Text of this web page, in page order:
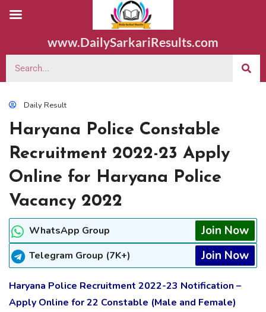
www.DailySarkariResults.com
Daily Result
Haryana Police Constable
Recruitment 2022-23 Apply
Online for Haryana Police
Vacancy 2022
WhatsApp Group Join Now
Telegram Group (7K+) Join Now
Haryana Police Recruitment 2022-23 Notification –
Apply Online for 22 Constable (Male and Female)